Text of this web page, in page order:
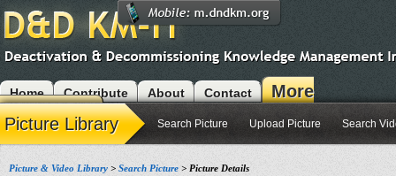
Home Contribute About Contact
More
Modules
Picture Library Search Picture Upload Picture Search
Picture & Video Library > Search Picture > Picture Details